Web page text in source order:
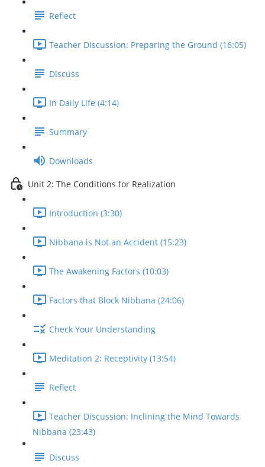
Reflect
Teacher Discussion: Preparing the Ground (16:05)
Discuss
In Daily Life (4:14)
Summary
Downloads
Unit 2: The Conditions for Realization
Introduction (3:30)
Nibbana is Not an Accident (15:23)
The Awakening Factors (10:03)
Factors that Block Nibbana (24:06)
Check Your Understanding
Meditation 2: Receptivity (13:54)
Reflect
Teacher Discussion: Inclining the Mind Towards
Nibbana (23:43)
Discuss